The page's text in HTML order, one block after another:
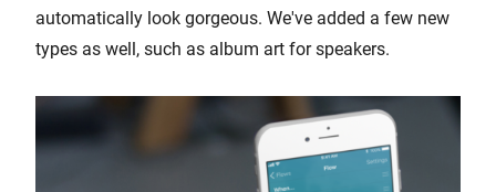
automatically look gorgeous. We've added a few new
types as well, such as album art for speakers.